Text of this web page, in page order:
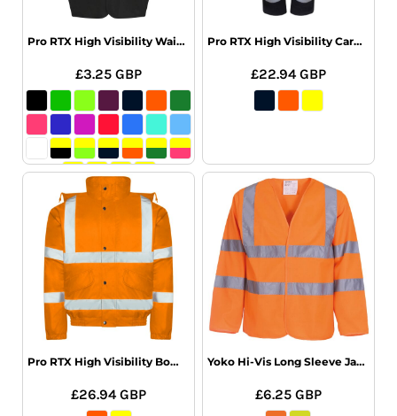
Pro RTX High Visibility Waistcoat
£3.25GBP
Pro RTX High Visibility Cargo Trousers
£22.94 GBP
Pro RTX High Visibility Bomber Jacket
£26.94GBP
Yoko Hi-Vis Long Sleeve Jacket
£6.25 GBP